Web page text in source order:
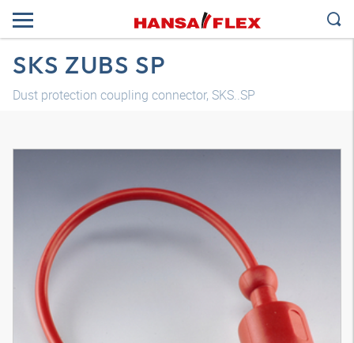
SKS ZUBS SP
Dust protection coupling connector, SKS..SP